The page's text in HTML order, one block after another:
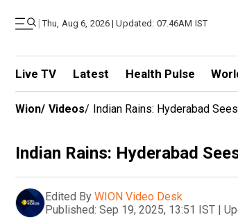
| Thu, Aug 6, 2026 | Updated: 07.46AM IST
Live TV Latest Health Pulse
Wion/ Videos/ Indian Rains: Hyderabad
Indian Rains: Hyderabad
Edited By WION Video Desk
Published: Sep 19, 2025, 13:51 IST |